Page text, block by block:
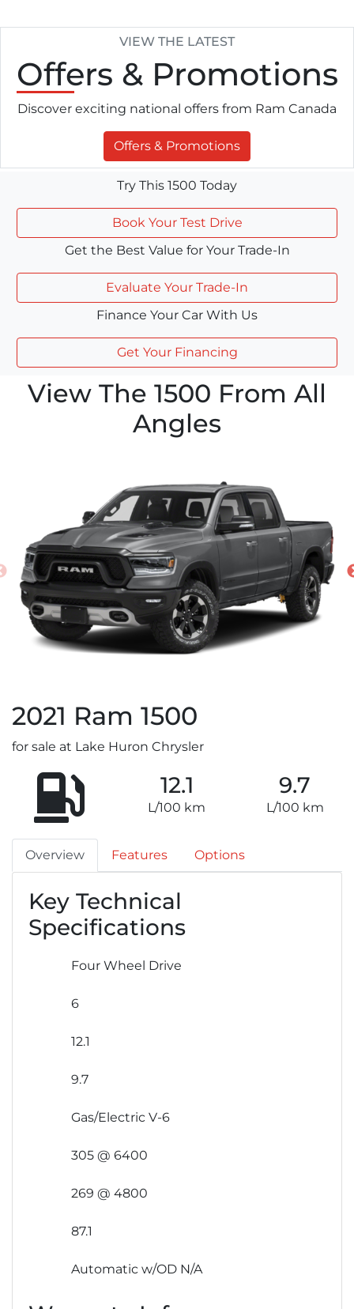
VIEW THE LATEST
Offers & Promotions
Discover exciting national offers from Ram Canada
Offers & Promotions
Try This 1500 Today
Book Your Test Drive
Get the Best Value for Your Trade-In
Evaluate Your Trade-In
Finance Your Car With Us
Get Your Financing
View The 1500 From All
Angles
2021 Ram 1500
for sale at Lake Huron Chrysler
12.1
L/100 km
9.7
L/100 km
Overview Features Options
Key Technical
Specifications
Four Wheel Drive
6
12.1
9.7
Gas/Electric V-6
305 @ 6400
269 @ 4800
87.1
Automatic w/OD N/A